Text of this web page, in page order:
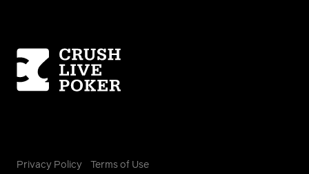
Homepage
Privacy Policy Terms of Use